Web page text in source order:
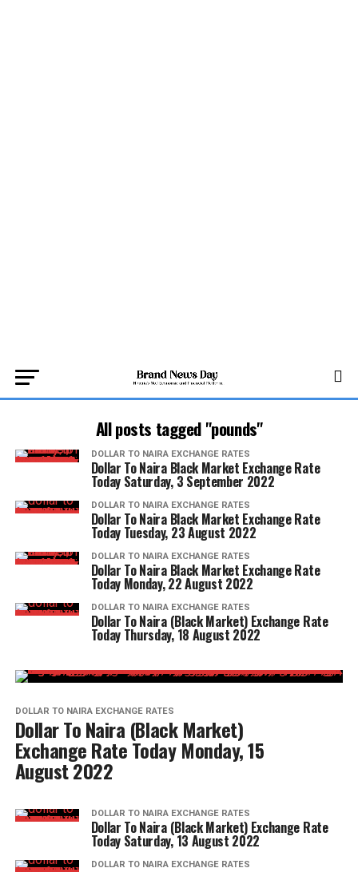
All posts tagged "pounds"
DOLLAR TO NAIRA EXCHANGE RATES
Dollar To Naira Black Market Exchange Rate
Today Saturday, 3 September 2022
DOLLAR TO NAIRA EXCHANGE RATES
Dollar To Naira Black Market Exchange Rate
Today Tuesday, 23 August 2022
DOLLAR TO NAIRA EXCHANGE RATES
Dollar To Naira Black Market Exchange Rate
Today Monday, 22 August 2022
DOLLAR TO NAIRA EXCHANGE RATES
Dollar To Naira (Black Market) Exchange Rate
Today Thursday, 18 August 2022
DOLLAR TO NAIRA EXCHANGE RATES
Dollar To Naira (Black Market)
Exchange Rate Today Monday, 15
August 2022
DOLLAR TO NAIRA EXCHANGE RATES
Dollar To Naira (Black Market) Exchange Rate
Today Saturday, 13 August 2022
DOLLAR TO NAIRA EXCHANGE RATES